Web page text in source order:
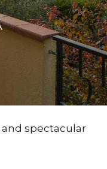
and spectacular